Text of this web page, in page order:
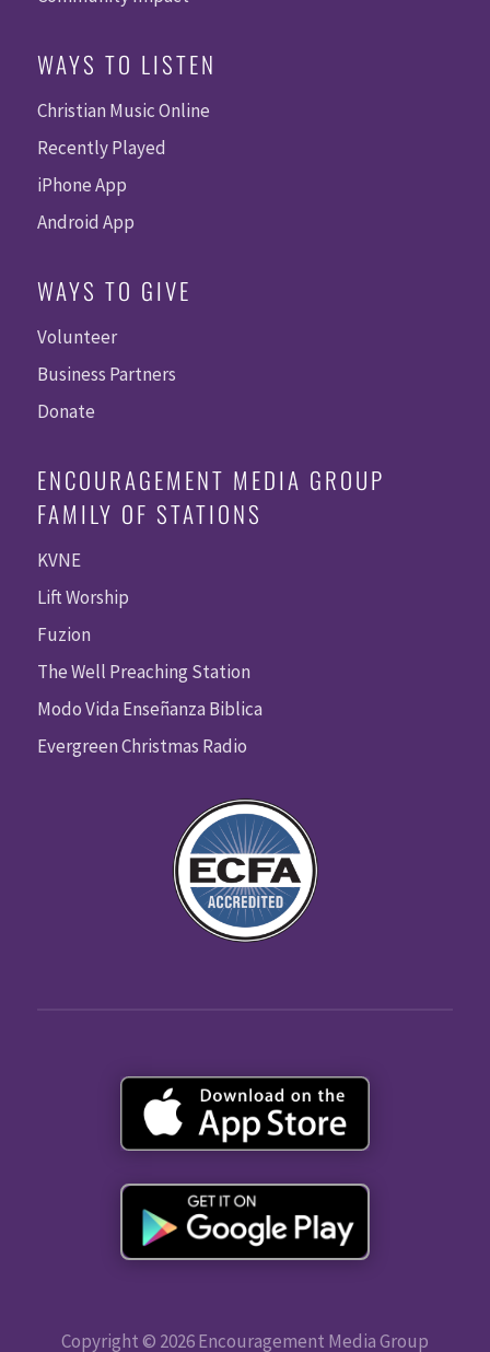
WAYS TO LISTEN
Christian Music Online
Recently Played
iPhone App
Android App
WAYS TO GIVE
Volunteer
Business Partners
Donate
ENCOURAGEMENT MEDIA GROUP
FAMILY OF STATIONS
KVNE
Lift Worship
Fuzion
The Well Preaching Station
Modo Vida Enseñanza Biblica
Evergreen Christmas Radio
Copyright © 2026 Encouragement Media Group